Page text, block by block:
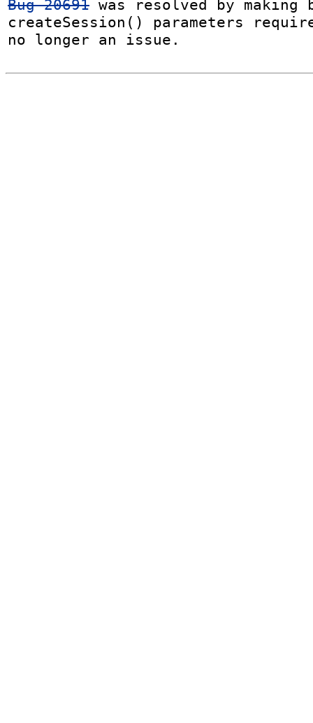
Bug 20691 was resolved by making
createSession() parameters
no longer an issue.